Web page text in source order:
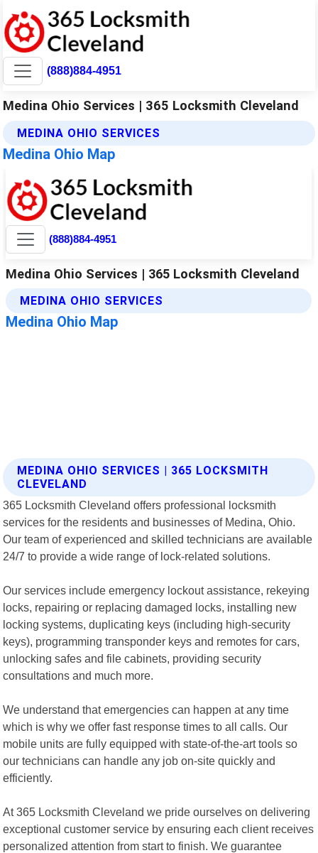
(888)884-4951
Medina Ohio Services | 365 Locksmith Cleveland
MEDINA OHIO SERVICES
Medina Ohio Map
MEDINA OHIO SERVICES | 365 LOCKSMITH
CLEVELAND
365 Locksmith Cleveland offers professional locksmith
services for the residents and businesses of Medina, Ohio.
Our team of experienced and skilled technicians are available
24/7 to provide a wide range of lock-related solutions.
Our services include emergency lockout assistance, rekeying
locks, repairing or replacing damaged locks, installing new
locking systems, duplicating keys (including high-security
keys), programming transponder keys and remotes for cars,
unlocking safes and file cabinets, providing security
consultations and much more.
We understand that emergencies can happen at any time
which is why we offer fast response times to all calls. Our
mobile units are fully equipped with state-of-the-art tools so
our technicians can handle any job on-site quickly and
efficiently.
At 365 Locksmith Cleveland we pride ourselves on delivering
exceptional customer service by ensuring each client receives
personalized attention from start to finish. We guarantee